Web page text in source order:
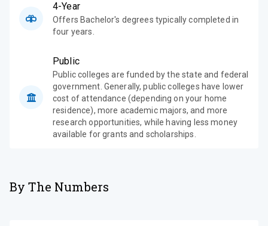
4-Year
Offers Bachelor's degrees typically completed in
four years.
Public
Public colleges are funded by the state and federal
government. Generally, public colleges have lower
cost of attendance (depending on your home
residence), more academic majors, and more
research opportunities, while having less money
available for grants and scholarships.
By The Numbers